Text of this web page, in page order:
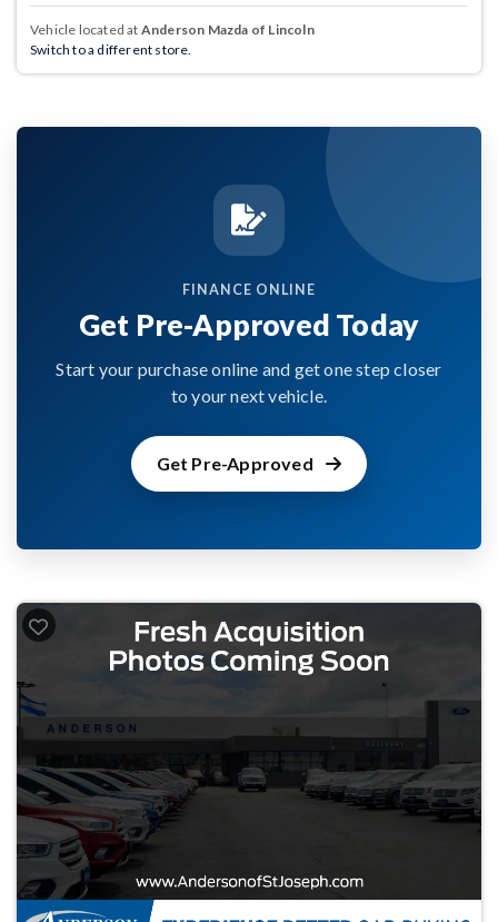
Vehicle located at Anderson Mazda of Lincoln
Switch to a different store.
FINANCE ONLINE
Get Pre-Approved Today
Start your purchase online and get one step closer
to your next vehicle.
Get Pre-Approved